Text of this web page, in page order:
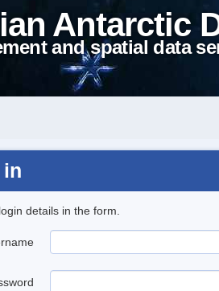
Antarctic
and spatial data
in
details in the form.